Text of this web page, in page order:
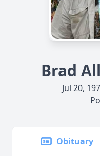
Brad
Jul 20,
Obituary